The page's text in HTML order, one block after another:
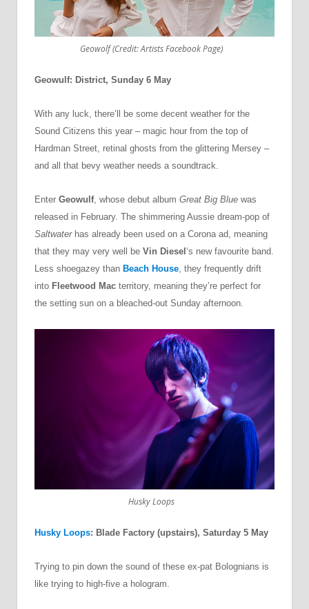
Geowolf (Credit: Artists Facebook Page)
Geowulf: District, Sunday 6 May
With any luck, there’ll be some decent weather for the
Sound Citizens this year – magic hour from the top of
Hardman Street, retinal ghosts from the glittering Mersey –
and all that bevy weather needs a soundtrack.
Enter Geowulf, whose debut album Great Big Blue was
released in February. The shimmering Aussie dream-pop of
Saltwater has already been used on a Corona ad, meaning
that they may very well be Vin Diesel ‘s new favourite band.
Less shoegazey than Beach House, they frequently drift
into Fleetwood Mac territory, meaning they’re perfect for
the setting sun on a bleached-out Sunday afternoon.
Husky Loops
Husky Loops: Blade Factory (upstairs), Saturday 5 May
Trying to pin down the sound of these ex-pat Bolognians is
like trying to high-five a hologram.